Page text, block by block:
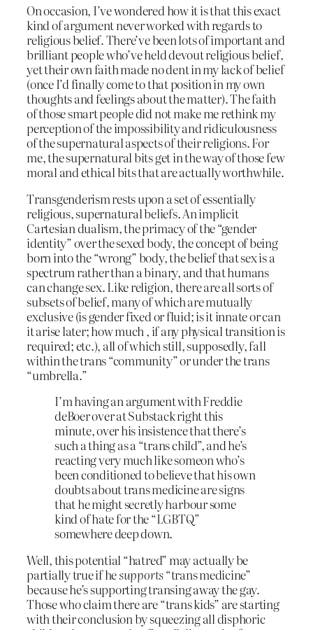
On occasion, I’ve wondered how it is that this exact
kind of argument never worked with regards to
religious belief. There’ve been lots of important and
brilliant people who’ve held devout religious belief,
yet their own faith made no dent in my lack of belief
(once I’d finally come to that position in my own
thoughts and feelings about the matter). The faith
of those smart people did not make me rethink my
perception of the impossibility and ridiculousness
of the supernatural aspects of their religions. For
me, the supernatural bits get in the way of those few
moral and ethical bits that are actually worthwhile.
Transgenderism rests upon a set of essentially
religious, supernatural beliefs. An implicit
Cartesian dualism, the primacy of the “gender
identity” over the sexed body, the concept of being
born into the “wrong” body, the belief that sex is a
spectrum rather than a binary, and that humans
can change sex. Like religion, there are all sorts of
subsets of belief, many of which are mutually
exclusive (is gender fixed or fluid; is it innate or can
it arise later; how much , if any physical transition is
required; etc.), all of which still, supposedly, fall
within the trans “community” or under the trans
“umbrella.”
I’m having an argument with Freddie
deBoer over at Substack right this
minute, over his insistence that there’s
such a thing as a “trans child”, and he’s
reacting very much like someon who’s
been conditioned to believe that his own
doubts about trans medicine are signs
that he might secretly harbour some
kind of hate for the “LGBTQ”
somewhere deep down.
Well, this potential “hatred” may actually be
partially true if hesupports“trans medicine”
because he’s supporting transing away the gay.
Those who claim there are “trans kids” are starting
with their conclusion by squeezing all disphoric